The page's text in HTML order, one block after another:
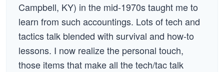
Campbell, KY) in the mid-1970s taught me to
learn from such accountings. Lots of tech and
tactics talk blended with survival and how-to
lessons. I now realize the personal touch,
those items that make all the tech/tac talk